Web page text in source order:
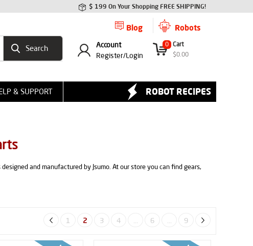
$ 199 On Your Shopping FREE SHIPPING!
Robots
Blog
0 Cart
$0.00
Account
Register/Login
& SUPPORT ROBOT RECIPES
and manufactured by Jsumo. At our store you can find gears,
1 2 3 4 ... 6 ... 9